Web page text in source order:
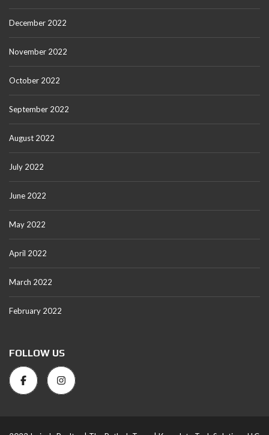
December 2022
November 2022
October 2022
September 2022
August 2022
July 2022
June 2022
May 2022
April 2022
March 2022
February 2022
FOLLOW US